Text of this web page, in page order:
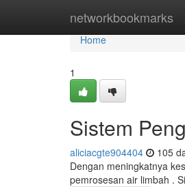
networkbookmarks
Home
Home
1
Sistem
aliciacgte904404 105
Dengan meningkatnya
pemrosesan air limbah .